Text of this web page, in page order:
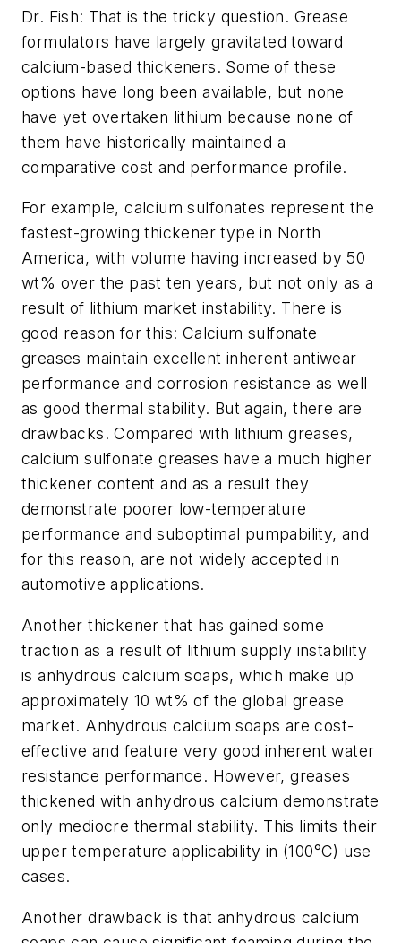
Dr. Fish: That is the tricky question. Grease
formulators have largely gravitated toward
calcium-based thickeners. Some of these
options have long been available, but none
have yet overtaken lithium because none of
them have historically maintained a
comparative cost and performance profile.
For example, calcium sulfonates represent the
fastest-growing thickener type in North
America, with volume having increased by 50
wt% over the past ten years, but not only as a
result of lithium market instability. There is
good reason for this: Calcium sulfonate
greases maintain excellent inherent antiwear
performance and corrosion resistance as well
as good thermal stability. But again, there are
drawbacks. Compared with lithium greases,
calcium sulfonate greases have a much higher
thickener content and as a result they
demonstrate poorer low-temperature
performance and suboptimal pumpability, and
for this reason, are not widely accepted in
automotive applications.
Another thickener that has gained some
traction as a result of lithium supply instability
is anhydrous calcium soaps, which make up
approximately 10 wt% of the global grease
market. Anhydrous calcium soaps are cost-
effective and feature very good inherent water
resistance performance. However, greases
thickened with anhydrous calcium demonstrate
only mediocre thermal stability. This limits their
upper temperature applicability in (100°C) use
cases.
Another drawback is that anhydrous calcium